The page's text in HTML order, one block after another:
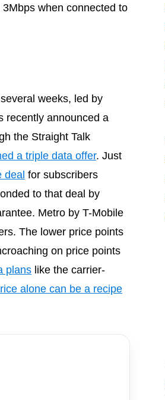
when connected to
weeks, led by
recently announced a
the Straight Talk
a triple data offer. Just
deal for subscribers
to that deal by
Metro by T-Mobile
The lower price points
on price points
plans like the carrier-
alone can be a recipe